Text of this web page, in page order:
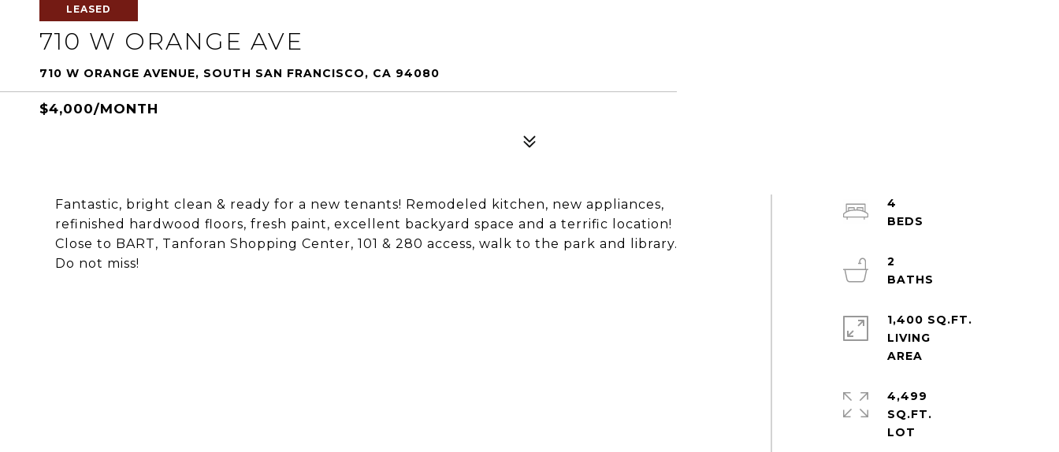
LEASED
710 W ORANGE AVE
710 W ORANGE AVENUE, SOUTH SAN FRANCISCO, CA 94080
$4,000/MONTH
Fantastic, bright clean & ready for a new tenants! Remodeled kitchen, new appliances,
refinished hardwood floors, fresh paint, excellent backyard space and a terrific location!
Close to BART, Tanforan Shopping Center, 101 & 280 access, walk to the park and library.
Do not miss!
4
2
1,400 SQ.FT.
LIVING
4,499
SQ.FT.